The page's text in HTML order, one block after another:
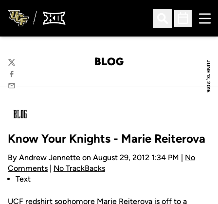
Open Search
Open
JUNE 13, 2016
BLOG
Twitter
Facebook
Email
Know Your Knights - Marie Reiterova
By Andrew Jennette on August 29, 2012 1:34 PM | No
Comments | No TrackBacks
Text
UCF redshirt sophomore Marie Reiterova is off to a